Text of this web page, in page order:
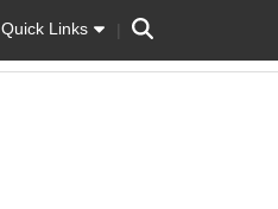
Quick Links Search